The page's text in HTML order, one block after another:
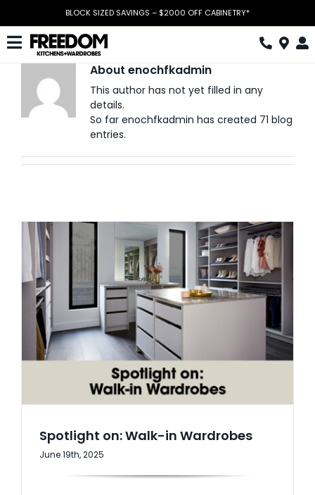
content
BLOCK SIZED SAVINGS – $2000 OFF CABINETRY*
Toggle
Navigation
Kitchen
Wardrobes
Book Design Appointment
The Block
Special Offers
AI Wardrobe Design Tool
Inspirations & Ideas
About enochfkadmin
This author has not yet filled in any
details.
So far enochfkadmin has created 71 blog
entries.
Spotlight on: Walk-in Wardrobes
June 19th, 2025